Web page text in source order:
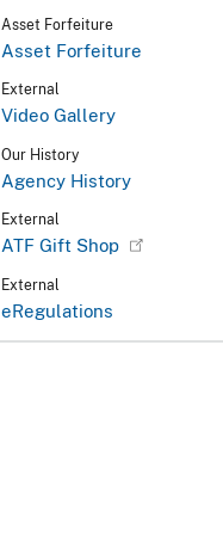
Asset Forfeiture
Asset Forfeiture
External
Video Gallery
Our History
Agency History
External
ATF Gift Shop
External
eRegulations